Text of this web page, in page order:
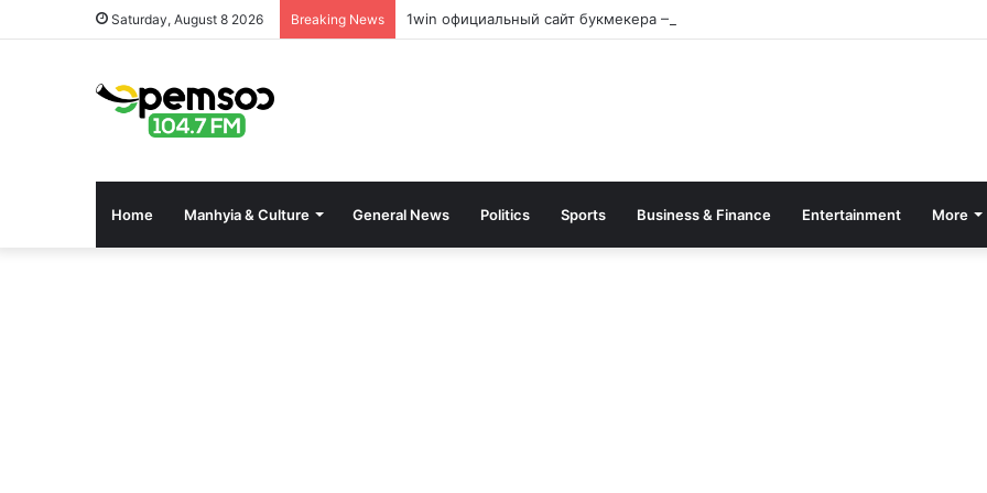
Saturday, August 8 2026 Breaking News 1win официальный сайт букмекера — Обзор и зеркало для входа
Home Manhyia & Culture General News Politics Sports Business & Finance Entertainment More